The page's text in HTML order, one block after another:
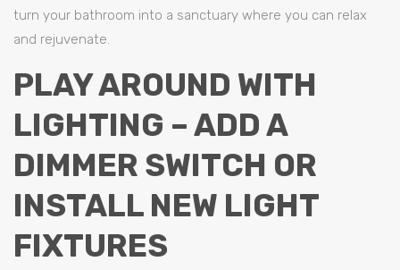
turn your bathroom into a sanctuary where you can relax
and rejuvenate.
PLAY AROUND WITH
LIGHTING – ADD A
DIMMER SWITCH OR
INSTALL NEW LIGHT
FIXTURES